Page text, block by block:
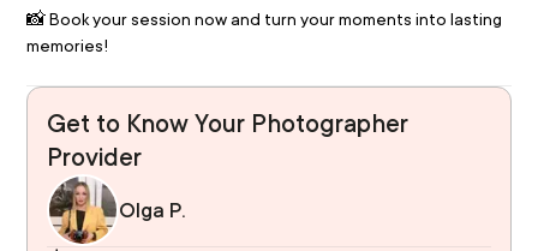
📸 Book your session now and turn your moments into lasting
memories!
Get to Know Your Photographer
Provider
Olga P.